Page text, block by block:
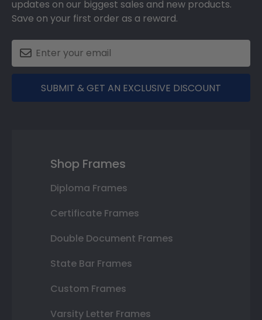
updates on our biggest sales and new products.
Save on your first order as a reward.
SUBMIT & GET AN EXCLUSIVE DISCOUNT
Shop Frames
Diploma Frames
Certificate Frames
Double Document Frames
State Bar Frames
Custom Frames
Varsity Letter Frames